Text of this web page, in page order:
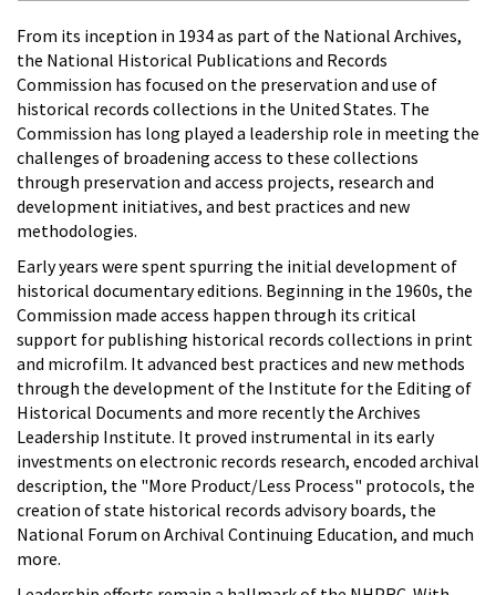
From its inception in 1934 as part of the National Archives,
the National Historical Publications and Records
Commission has focused on the preservation and use of
historical records collections in the United States. The
Commission has long played a leadership role in meeting the
challenges of broadening access to these collections
through preservation and access projects, research and
development initiatives, and best practices and new
methodologies.
Early years were spent spurring the initial development of
historical documentary editions. Beginning in the 1960s, the
Commission made access happen through its critical
support for publishing historical records collections in print
and microfilm. It advanced best practices and new methods
through the development of the Institute for the Editing of
Historical Documents and more recently the Archives
Leadership Institute. It proved instrumental in its early
investments on electronic records research, encoded archival
description, the "More Product/Less Process" protocols, the
creation of state historical records advisory boards, the
National Forum on Archival Continuing Education, and much
more.